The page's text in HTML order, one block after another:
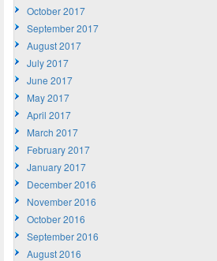
October 2017
September 2017
August 2017
July 2017
June 2017
May 2017
April 2017
March 2017
February 2017
January 2017
December 2016
November 2016
October 2016
September 2016
August 2016